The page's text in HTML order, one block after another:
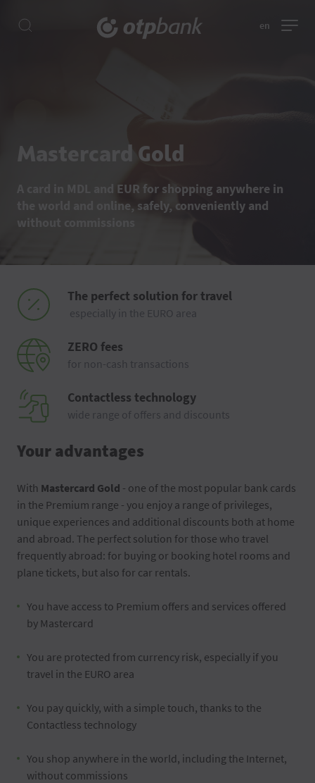
en
Mastercard Gold
A card in MDL and EUR for shopping anywhere in
the world and online, safely, conveniently and
without commissions
The perfect solution for travel
especially in the EURO area
ZERO fees
for non-cash transactions
Contactless technology
wide range of offers and discounts
Your advantages
With Mastercard Gold - one of the most popular bank cards
in the Premium range - you enjoy a range of privileges,
unique experiences and additional discounts both at home
and abroad. The perfect solution for those who travel
frequently abroad: for buying or booking hotel rooms and
plane tickets, but also for car rentals.
You have access to Premium offers and services offered
by Mastercard
You are protected from currency risk, especially if you
travel in the EURO area
You pay quickly, with a simple touch, thanks to the
Contactless technology
You shop anywhere in the world, including the Internet,
without commissions